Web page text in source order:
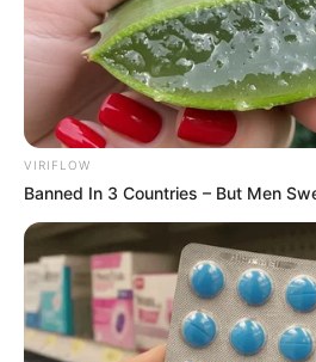
VIRIFLOW
Banned In 3 Countries – But Men